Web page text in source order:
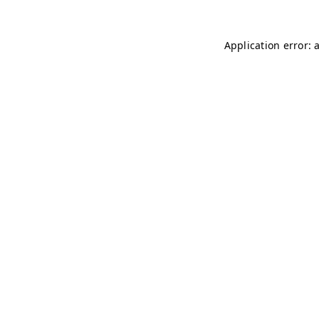
Application error: